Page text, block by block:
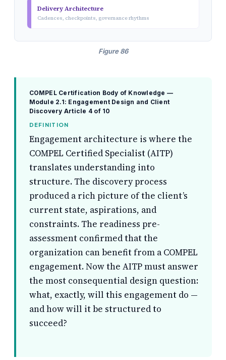
Delivery Architecture
Cadences, checkpoints, governance rhythms
Figure 86
COMPEL Certification Body of Knowledge —
Module 2.1: Engagement Design and Client
Discovery Article 4 of 10
DEFINITION
Engagement architecture is where the
COMPEL Certified Specialist (AITP)
translates understanding into
structure. The discovery process
produced a rich picture of the client’s
current state, aspirations, and
constraints. The readiness pre-
assessment confirmed that the
organization can benefit from a COMPEL
engagement. Now the AITP must answer
the most consequential design question:
what, exactly, will this engagement do —
and how will it be structured to
succeed?